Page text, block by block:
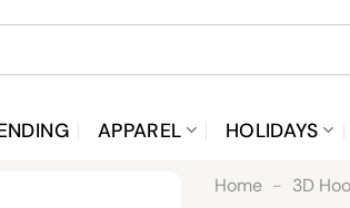
APPAREL HOLIDAYS
Home - 3D